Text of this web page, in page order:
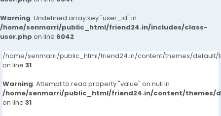
Warning: Undefined array key "user_id" in
/home/senmarri/public_html/friend24.in/includes/class-
user.php on line 6042
/home/senmarri/public_html/friend24.in/content/themes/default/
on line 31
Warning: Attempt to read property "value" on null in
/home/senmarri/public_html/friend24.in/content/themes/
on line 31